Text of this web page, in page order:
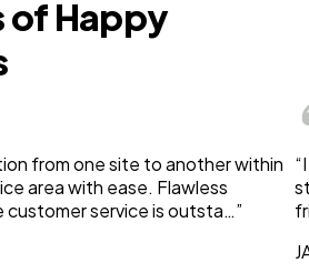
of Happy
from one site to another within
area with ease. Flawless
service is outsta…”